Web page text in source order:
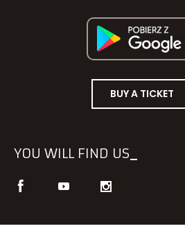
BUY A TICKET
YOU WILL FIND US